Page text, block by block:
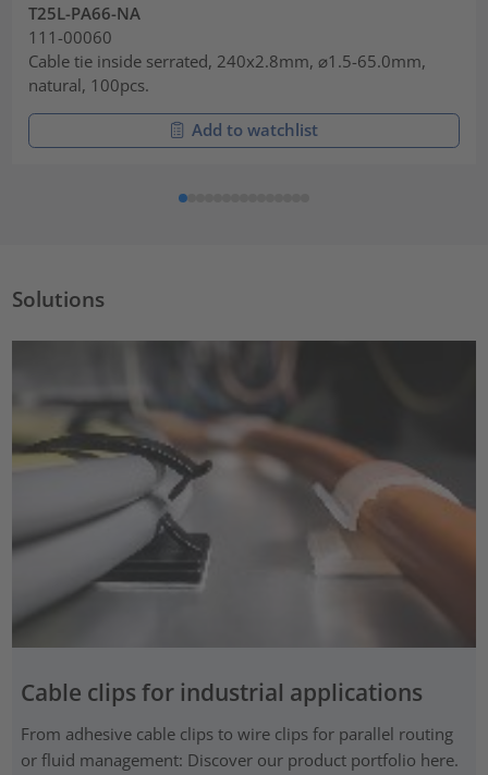
T25L-PA66-NA
111-00060
Cable tie inside serrated, 240x2.8mm, ⌀1.5-65.0mm,
natural, 100pcs.
Add to watchlist
Solutions
Cable clips for industrial applications
From adhesive cable clips to wire clips for parallel routing
or fluid management: Discover our product portfolio here.